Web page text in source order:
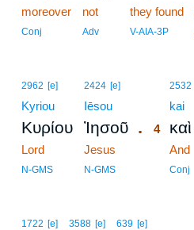
moreover
Conj
not
Adv
they found
V-AIA-3P
2962 [e]
Kyriou
Κυρίου
Lord
N-GMS
2424 [e]
Iēsou
Ἰησοῦ .
Jesus
N-GMS
2532
kai
4 καὶ
And
Conj
1722 [e] 3588 [e] 639 [e]